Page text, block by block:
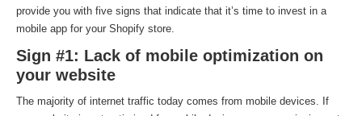
provide you with five signs that indicate that it’s time to invest in a
mobile app for your Shopify store.
Sign #1: Lack of mobile optimization on
your website
The majority of internet traffic today comes from mobile devices. If